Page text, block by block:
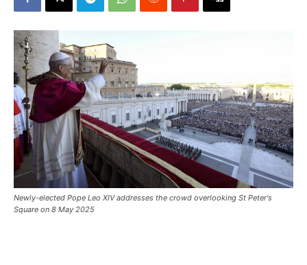
Newly-elected Pope Leo XIV addresses the crowd overlooking St Peter's
Square on 8 May 2025